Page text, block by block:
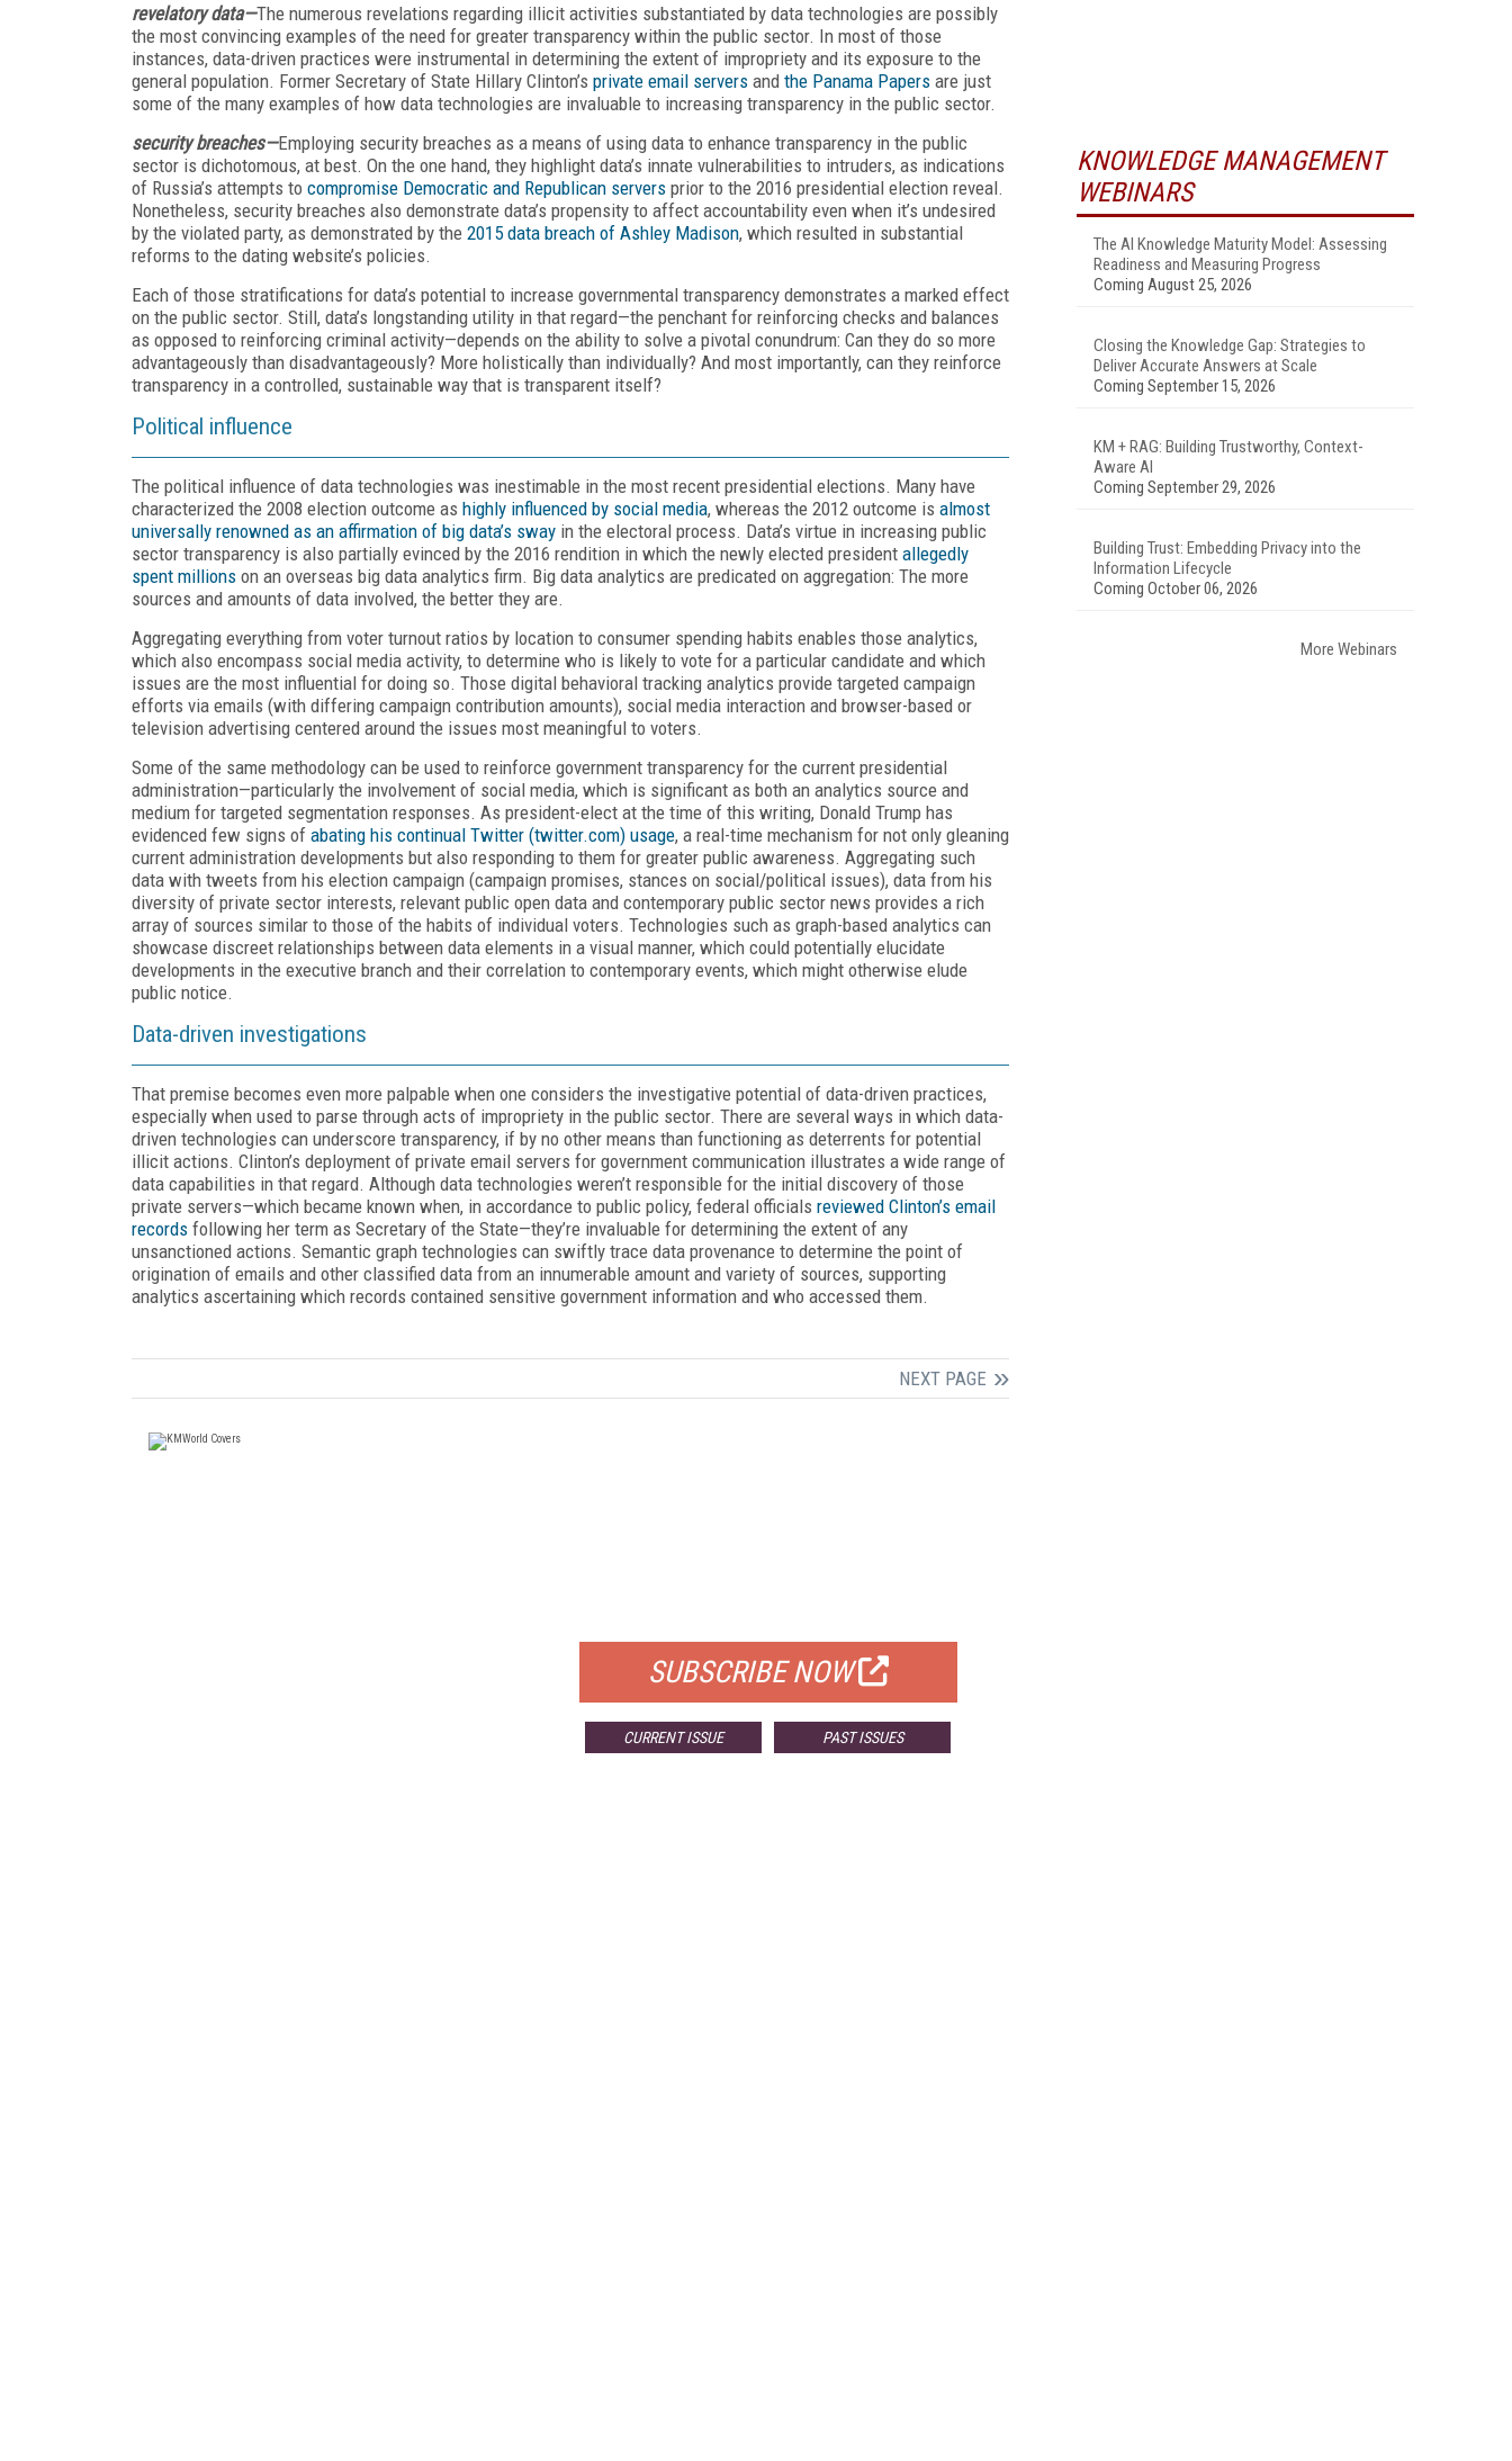
revelatory data—The numerous revelations regarding illicit activities substantiated by data technologies are possibly
the most convincing examples of the need for greater transparency within the public sector. In most of those
instances, data-driven practices were instrumental in determining the extent of impropriety and its exposure to the
general population. Former Secretary of State Hillary Clinton’s private email servers and the Panama Papers are just
some of the many examples of how data technologies are invaluable to increasing transparency in the public sector.
security breaches—Employing security breaches as a means of using data to enhance transparency in the public
sector is dichotomous, at best. On the one hand, they highlight data’s innate vulnerabilities to intruders, as indications
of Russia’s attempts to compromise Democratic and Republican servers prior to the 2016 presidential election reveal.
Nonetheless, security breaches also demonstrate data’s propensity to affect accountability even when it’s undesired
by the violated party, as demonstrated by the 2015 data breach of Ashley Madison, which resulted in substantial
reforms to the dating website’s policies.
Each of those stratifications for data’s potential to increase governmental transparency demonstrates a marked effect
on the public sector. Still, data’s longstanding utility in that regard—the penchant for reinforcing checks and balances
as opposed to reinforcing criminal activity—depends on the ability to solve a pivotal conundrum: Can they do so more
advantageously than disadvantageously? More holistically than individually? And most importantly, can they reinforce
transparency in a controlled, sustainable way that is transparent itself?
Political influence
The political influence of data technologies was inestimable in the most recent presidential elections. Many have
characterized the 2008 election outcome as highly influenced by social media, whereas the 2012 outcome is almost
universally renowned as an affirmation of big data’s sway in the electoral process. Data’s virtue in increasing public
sector transparency is also partially evinced by the 2016 rendition in which the newly elected president allegedly
spent millions on an overseas big data analytics firm. Big data analytics are predicated on aggregation: The more
sources and amounts of data involved, the better they are.
Aggregating everything from voter turnout ratios by location to consumer spending habits enables those analytics,
which also encompass social media activity, to determine who is likely to vote for a particular candidate and which
issues are the most influential for doing so. Those digital behavioral tracking analytics provide targeted campaign
efforts via emails (with differing campaign contribution amounts), social media interaction and browser-based or
television advertising centered around the issues most meaningful to voters.
Some of the same methodology can be used to reinforce government transparency for the current presidential
administration—particularly the involvement of social media, which is significant as both an analytics source and
medium for targeted segmentation responses. As president-elect at the time of this writing, Donald Trump has
evidenced few signs of abating his continual Twitter (twitter.com) usage, a real-time mechanism for not only gleaning
current administration developments but also responding to them for greater public awareness. Aggregating such
data with tweets from his election campaign (campaign promises, stances on social/political issues), data from his
diversity of private sector interests, relevant public open data and contemporary public sector news provides a rich
array of sources similar to those of the habits of individual voters. Technologies such as graph-based analytics can
showcase discreet relationships between data elements in a visual manner, which could potentially elucidate
developments in the executive branch and their correlation to contemporary events, which might otherwise elude
public notice.
Data-driven investigations
That premise becomes even more palpable when one considers the investigative potential of data-driven practices,
especially when used to parse through acts of impropriety in the public sector. There are several ways in which data-
driven technologies can underscore transparency, if by no other means than functioning as deterrents for potential
illicit actions. Clinton’s deployment of private email servers for government communication illustrates a wide range of
data capabilities in that regard. Although data technologies weren’t responsible for the initial discovery of those
private servers—which became known when, in accordance to public policy, federal officials reviewed Clinton’s email
records following her term as Secretary of the State—they’re invaluable for determining the extent of any
unsanctioned actions. Semantic graph technologies can swiftly trace data provenance to determine the point of
origination of emails and other classified data from an innumerable amount and variety of sources, supporting
analytics ascertaining which records contained sensitive government information and who accessed them.
NEXT PAGE
SUBSCRIBE NOW
CURRENT ISSUE PAST ISSUES
KNOWLEDGE MANAGEMENT
WEBINARS
The AI Knowledge Maturity Model: Assessing
Readiness and Measuring Progress
Coming August 25, 2026
Closing the Knowledge Gap: Strategies to
Deliver Accurate Answers at Scale
Coming September 15, 2026
KM + RAG: Building Trustworthy, Context-
Aware AI
Coming September 29, 2026
Building Trust: Embedding Privacy into the
Information Lifecycle
Coming October 06, 2026
More Webinars